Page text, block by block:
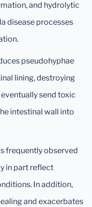
and hydrolytic
disease processes
pseudohyphae
lining, destroying
send toxic
intestinal wall into
frequently observed
in part reflect
In addition,
and exacerbates